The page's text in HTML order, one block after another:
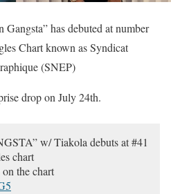
Gangsta” has debuted at number
Chart known as Syndicat
(SNEP)
drop on July 24th.
w/ Tiakola debuts at #41
chart
on the chart